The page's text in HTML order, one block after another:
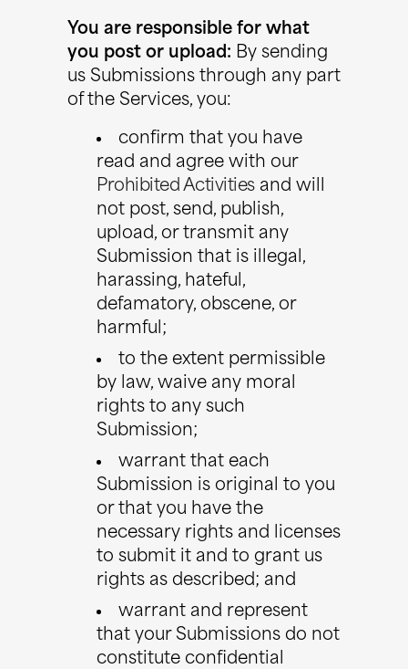
You are responsible for what
you post or upload: By sending
us Submissions through any part
of the Services, you:
confirm that you have
read and agree with our
Prohibited Activitiesand will
not post, send, publish,
upload, or transmit any
Submission that is illegal,
harassing, hateful,
defamatory, obscene, or
harmful;
to the extent permissible
by law, waive any moral
rights to any such
Submission;
warrant that each
Submission is original to you
or that you have the
necessary rights and licenses
to submit it and to grant us
rights as described; and
warrant and represent
that your Submissions do not
constitute confidential